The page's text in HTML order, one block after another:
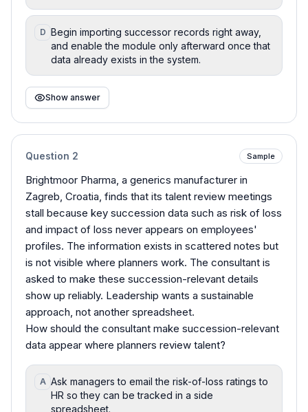
D Begin importing successor records right away,
and enable the module only afterward once that
data already exists in the system.
Show answer
Question 2 Sample
Brightmoor Pharma, a generics manufacturer in
Zagreb, Croatia, finds that its talent review meetings
stall because key succession data such as risk of loss
and impact of loss never appears on employees'
profiles. The information exists in scattered notes but
is not visible where planners work. The consultant is
asked to make these succession-relevant details
show up reliably. Leadership wants a sustainable
approach, not another spreadsheet.
How should the consultant make succession-relevant
data appear where planners review talent?
A Ask managers to email the risk-of-loss ratings to
HR so they can be tracked in a side
spreadsheet.